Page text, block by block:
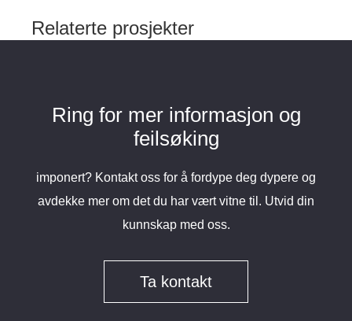
Relaterte prosjekter
Ring for mer informasjon og
feilsøking
imponert? Kontakt oss for å fordype deg dypere og
avdekke mer om det du har vært vitne til. Utvid din
kunnskap med oss.
Ta kontakt